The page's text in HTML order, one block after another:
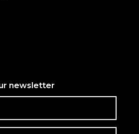
newsletter